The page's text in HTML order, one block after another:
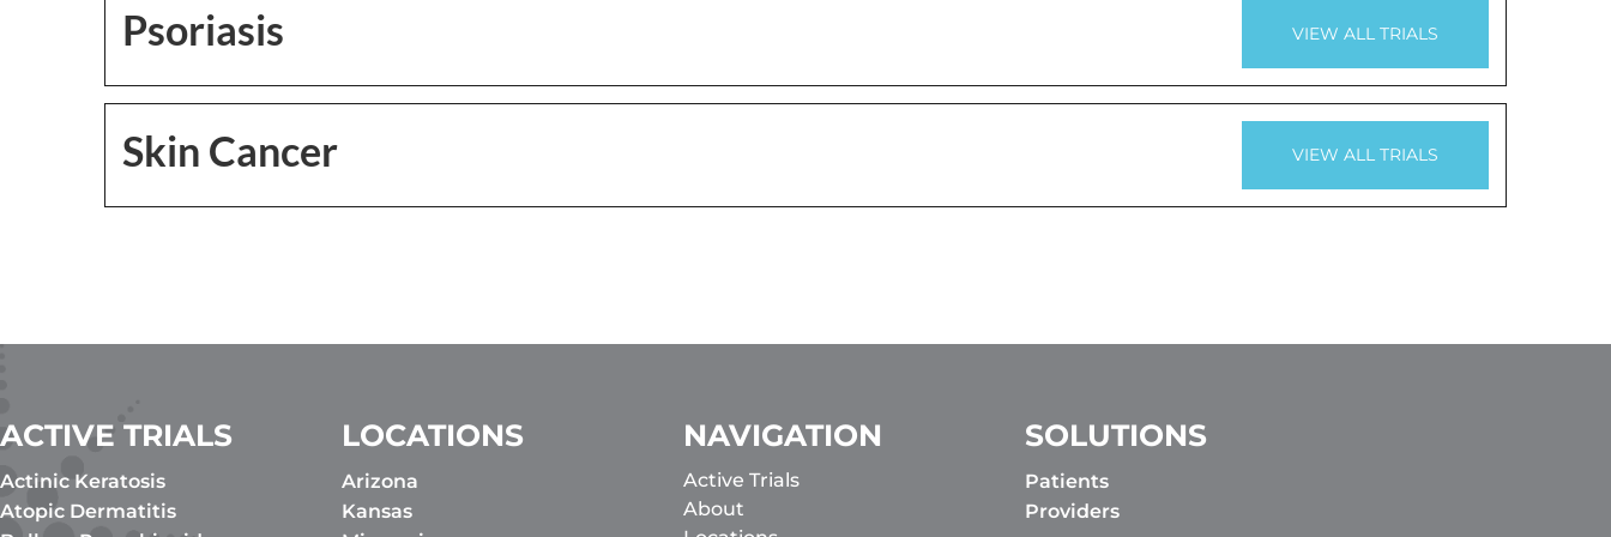
Psoriasis VIEW ALL TRIALS
Skin Cancer VIEW ALL TRIALS
ACTIVE TRIALS
Actinic Keratosis
Atopic Dermatitis
LOCATIONS
Arizona
Kansas
NAVIGATION
Active Trials
About
SOLUTIONS
Patients
Providers